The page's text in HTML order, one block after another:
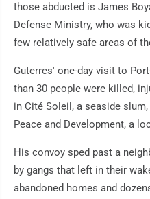
those abducted is James
Defense Ministry, who was
few relatively safe areas of
Guterres' one-day visit to
than 30 people were killed,
in Cité Soleil, a seaside
Peace and Development, a
His convoy sped past a
by gangs that left in their
abandoned homes and